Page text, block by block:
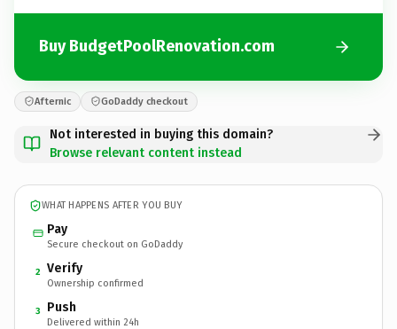
Buy BudgetPoolRenovation.com
Afternic GoDaddy checkout
Not interested in buying this domain?
Browse relevant content instead
WHAT HAPPENS AFTER YOU BUY
Pay
Secure checkout on GoDaddy
2 Verify
Ownership confirmed
3 Push
Delivered within 24h